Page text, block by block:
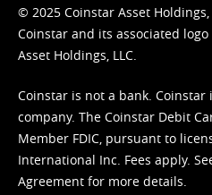
© 2025 Coinstar Asset Holdings,
Coinstar and its associated
Asset Holdings, LLC.
Coinstar is not a bank.
company. The Coinstar Debit
Member FDIC, pursuant to
International Inc. Fees apply.
Agreement for more details.